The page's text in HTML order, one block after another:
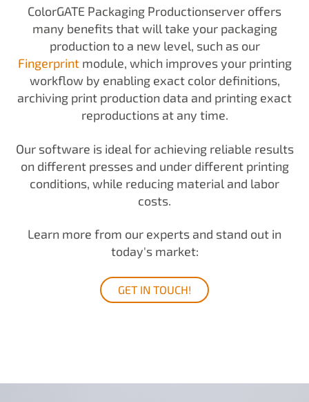
ColorGATE Packaging Productionserver offers
many benefits that will take your packaging
production to a new level, such as our
Fingerprint module, which improves your printing
workflow by enabling exact color definitions,
archiving print production data and printing exact
reproductions at any time.
Our software is ideal for achieving reliable results
on different presses and under different printing
conditions, while reducing material and labor
costs.
Learn more from our experts and stand out in
today's market:
GET IN TOUCH!